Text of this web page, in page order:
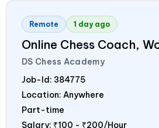
Remote 1 day ago
Online Chess Coach,
DS Chess Academy
Job-Id: 384775
Location: Anywhere
Part-time
Salary: ₹100 - ₹200/Hour